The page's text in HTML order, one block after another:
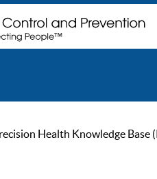
Health Knowledge